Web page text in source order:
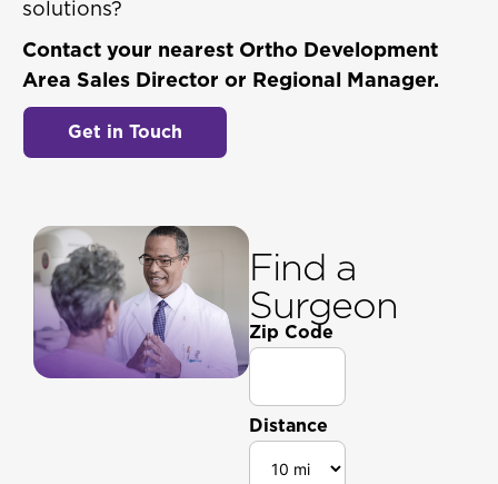
solutions?
Contact your nearest Ortho Development
Area Sales Director or Regional Manager.
Get in Touch
Find a
Surgeon
Zip Code
Distance